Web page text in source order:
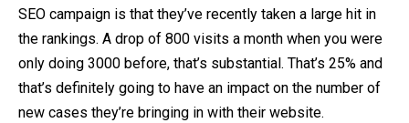
SEO campaign is that they’ve recently taken a large hit in
the rankings. A drop of 800 visits a month when you were
only doing 3000 before, that’s substantial. That’s 25% and
that’s definitely going to have an impact on the number of
new cases they’re bringing in with their website.